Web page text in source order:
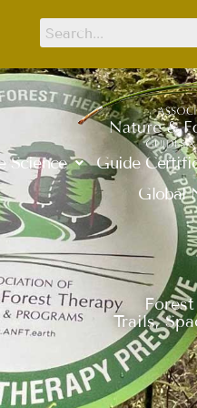
Science Guide
Global
Trails,